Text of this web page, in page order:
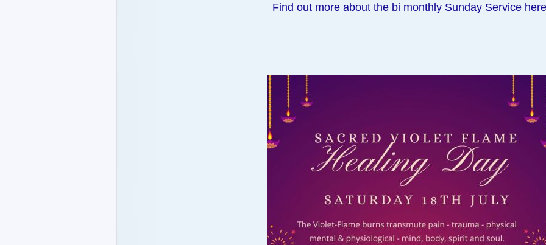
Find out more about the bi monthly Sunday Service here